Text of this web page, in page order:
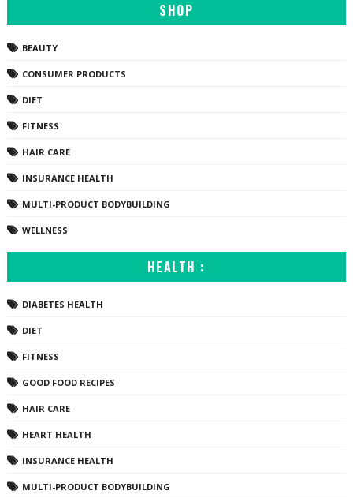
SHOP
BEAUTY
CONSUMER PRODUCTS
DIET
FITNESS
HAIR CARE
INSURANCE HEALTH
MULTI-PRODUCT BODYBUILDING
WELLNESS
HEALTH :
DIABETES HEALTH
DIET
FITNESS
GOOD FOOD RECIPES
HAIR CARE
HEART HEALTH
INSURANCE HEALTH
MULTI-PRODUCT BODYBUILDING